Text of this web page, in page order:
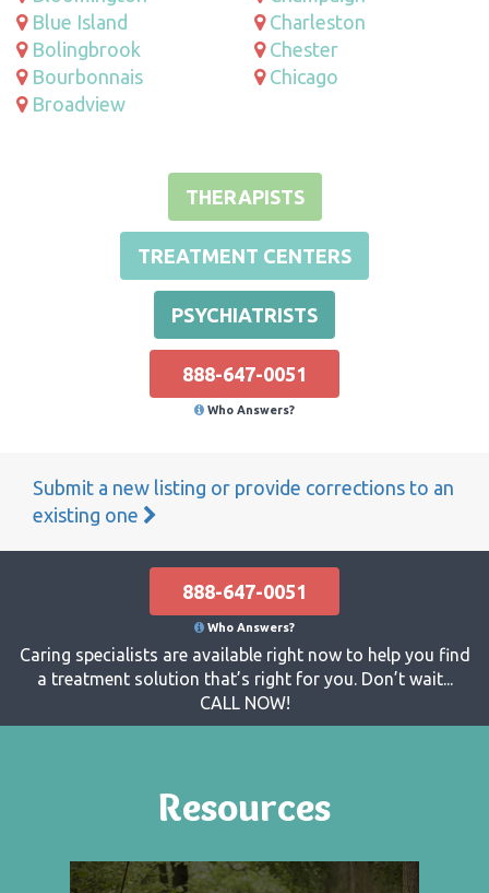
Blue Island
Bolingbrook
Bourbonnais
Broadview
Charleston
Chester
Chicago
THERAPISTS
TREATMENT CENTERS
PSYCHIATRISTS
888-647-0051
Who Answers?
Submit a new listing or provide corrections to an
existing one
888-647-0051
Who Answers?
Caring specialists are available right now to help you find
a treatment solution that’s right for you. Don’t wait...
CALL NOW!
Resources